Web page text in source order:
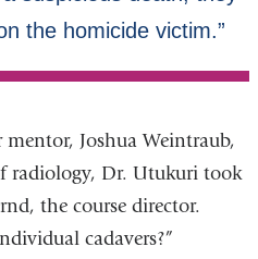
Joshua Weintraub,
radiology, Dr. Utukuri took
the course director.
cadavers?”